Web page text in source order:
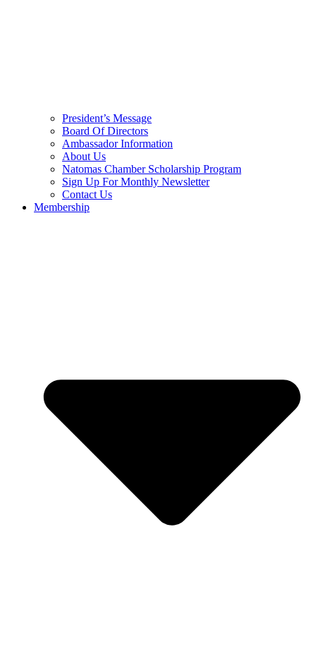
President’s Message
Board Of Directors
Ambassador Information
About Us
Natomas Chamber Scholarship Program
Sign Up For Monthly Newsletter
Contact Us
Membership